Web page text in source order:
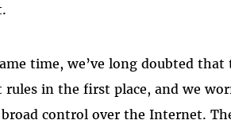
time, we’ve long doubted that
in the first place, and we
control over the Internet.